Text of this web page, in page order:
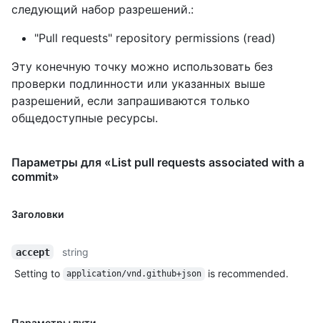
следующий набор разрешений.:
"Pull requests" repository permissions (read)
Эту конечную точку можно использовать без
проверки подлинности или указанных выше
разрешений, если запрашиваются только
общедоступные ресурсы.
Параметры для «List pull requests associated with a
commit»
Заголовки
accept
string
Setting to
application/vnd.github+json is recommended.